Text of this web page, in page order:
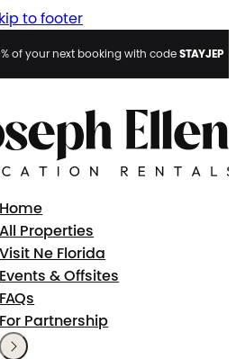
to footer
of your next booking with codeSTAYJEP
Home
All Properties
Visit Ne Florida
Events & Offsites
FAQs
For Partnership